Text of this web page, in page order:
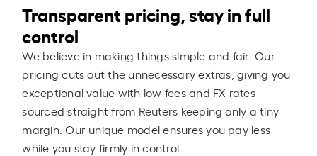
Transparent pricing, stay in full
control
We believe in making things simple and fair. Our
pricing cuts out the unnecessary extras, giving you
exceptional value with low fees and FX rates
sourced straight from Reuters keeping only a tiny
margin. Our unique model ensures you pay less
while you stay firmly in control.